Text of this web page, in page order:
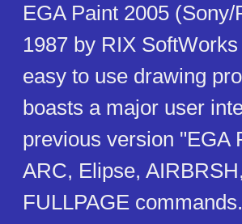
EGA Paint 2005
1987 by RIX
easy to use drawing
boasts a major user
previous version "EGA
ARC, Elipse,
FULLPAGE